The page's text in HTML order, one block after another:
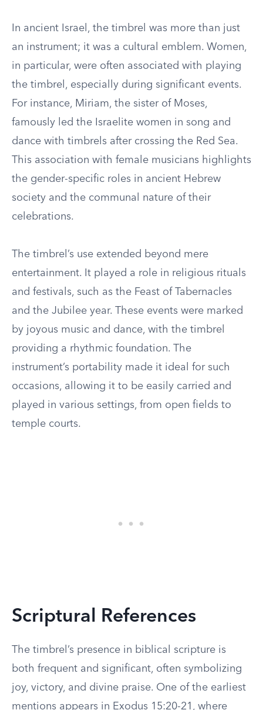
In ancient Israel, the timbrel was more than just
an instrument; it was a cultural emblem. Women,
in particular, were often associated with playing
the timbrel, especially during significant events.
For instance, Miriam, the sister of Moses,
famously led the Israelite women in song and
dance with timbrels after crossing the Red Sea.
This association with female musicians highlights
the gender-specific roles in ancient Hebrew
society and the communal nature of their
celebrations.
The timbrel’s use extended beyond mere
entertainment. It played a role in religious rituals
and festivals, such as the Feast of Tabernacles
and the Jubilee year. These events were marked
by joyous music and dance, with the timbrel
providing a rhythmic foundation. The
instrument’s portability made it ideal for such
occasions, allowing it to be easily carried and
played in various settings, from open fields to
temple courts.
Scriptural References
The timbrel’s presence in biblical scripture is
both frequent and significant, often symbolizing
joy, victory, and divine praise. One of the earliest
mentions appears in Exodus 15:20-21, where